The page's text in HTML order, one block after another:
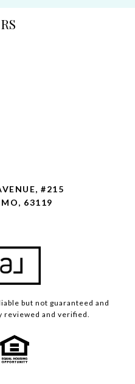
#215
MO, 63119
but not guaranteed and
reviewed and verified.